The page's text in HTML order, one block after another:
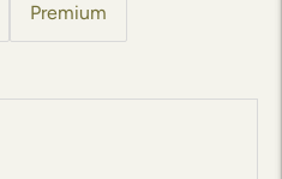
Premium